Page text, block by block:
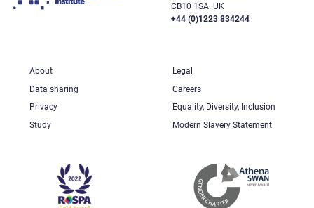
CB10 1SA. UK
+44 (0)1223 834244
About
Legal
Data sharing
Careers
Privacy
Equality, Diversity, Inclusion
Study
Modern Slavery Statement